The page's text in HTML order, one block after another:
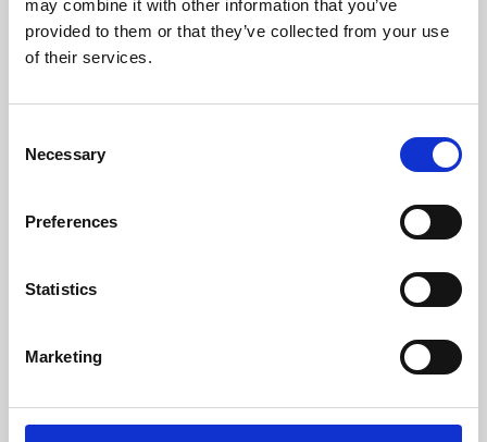
may combine it with other information that you’ve
provided to them or that they’ve collected from your use
of their services.
Selection
Necessary
Preferences
Statistics
Marketing
Learning & Education
Whether for pleasure, professional skills or education,